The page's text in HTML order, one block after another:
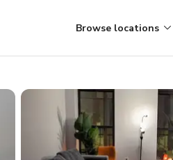
Browse locations